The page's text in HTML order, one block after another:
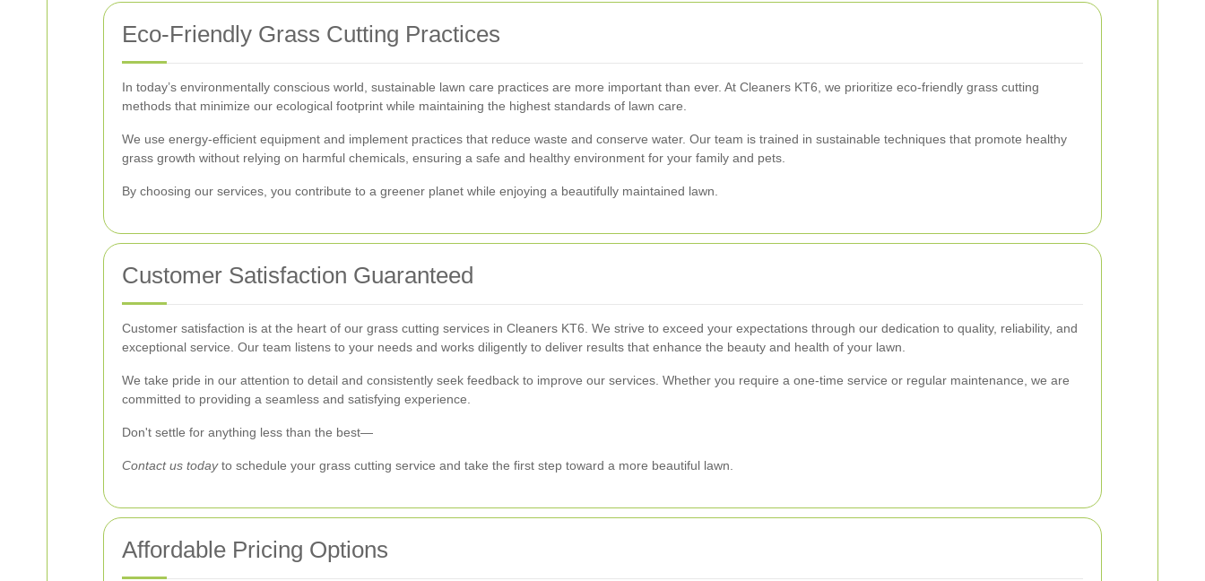
Eco-Friendly Grass Cutting Practices
In today’s environmentally conscious world, sustainable lawn care practices are more important than ever. At Cleaners KT6, we prioritize eco-friendly grass cutting
methods that minimize our ecological footprint while maintaining the highest standards of lawn care.
We use energy-efficient equipment and implement practices that reduce waste and conserve water. Our team is trained in sustainable techniques that promote healthy
grass growth without relying on harmful chemicals, ensuring a safe and healthy environment for your family and pets.
By choosing our services, you contribute to a greener planet while enjoying a beautifully maintained lawn.
Customer Satisfaction Guaranteed
Customer satisfaction is at the heart of our grass cutting services in Cleaners KT6. We strive to exceed your expectations through our dedication to quality, reliability, and
exceptional service. Our team listens to your needs and works diligently to deliver results that enhance the beauty and health of your lawn.
We take pride in our attention to detail and consistently seek feedback to improve our services. Whether you require a one-time service or regular maintenance, we are
committed to providing a seamless and satisfying experience.
Don't settle for anything less than the best—
Contact us todayto schedule your grass cutting service and take the first step toward a more beautiful lawn.
Affordable Pricing Options